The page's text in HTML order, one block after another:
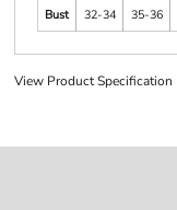
Bust
32-34 35-36
View Product Specification